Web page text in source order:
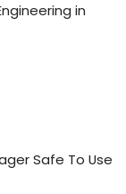
in
Safe To Use